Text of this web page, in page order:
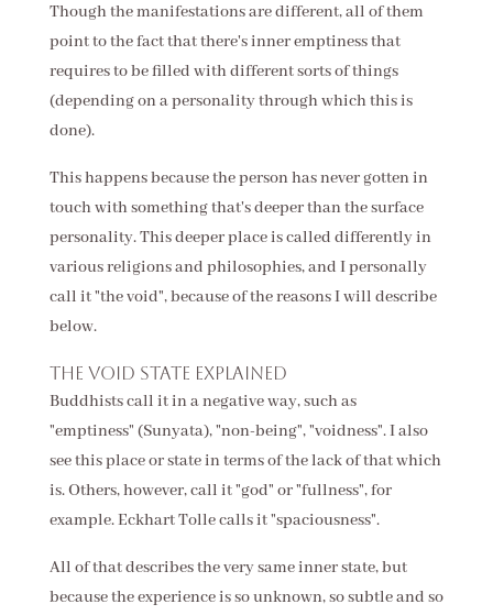
Though the manifestations are different, all of them
point to the fact that there's inner emptiness that
requires to be filled with different sorts of things
(depending on a personality through which this is
done).
This happens because the person has never gotten in
touch with something that's deeper than the surface
personality. This deeper place is called differently in
various religions and philosophies, and I personally
call it "the void", because of the reasons I will describe
below.
The void state explained
Buddhists call it in a negative way, such as
"emptiness" (Sunyata), "non-being", "voidness". I also
see this place or state in terms of the lack of that which
is. Others, however, call it "god" or "fullness", for
example. Eckhart Tolle calls it "spaciousness".
All of that describes the very same inner state, but
because the experience is so unknown, so subtle and so